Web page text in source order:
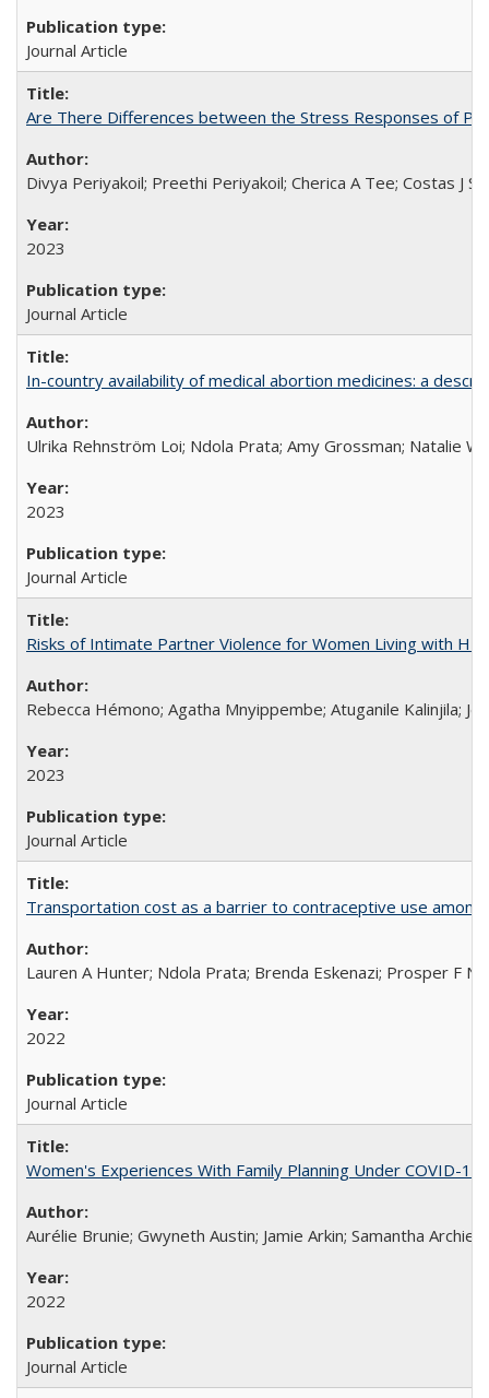
Journal Article
Are There Differences between the Stress Responses of
Divya Periyakoil; Preethi Periyakoil; Cherica A Tee; Costas J
2023
Journal Article
In-country availability of medical abortion medicines: a
Ulrika Rehnström Loi; Ndola Prata; Amy Grossman; Natalie
2023
Journal Article
Risks of Intimate Partner Violence for Women Living with
Rebecca Hémono; Agatha Mnyippembe; Atuganile Kalinjila;
2023
Journal Article
Transportation cost as a barrier to contraceptive use
Lauren A Hunter; Ndola Prata; Brenda Eskenazi; Prosper F
2022
Journal Article
Women's Experiences With Family Planning Under COVID-
Aurélie Brunie; Gwyneth Austin; Jamie Arkin; Samantha
2022
Journal Article